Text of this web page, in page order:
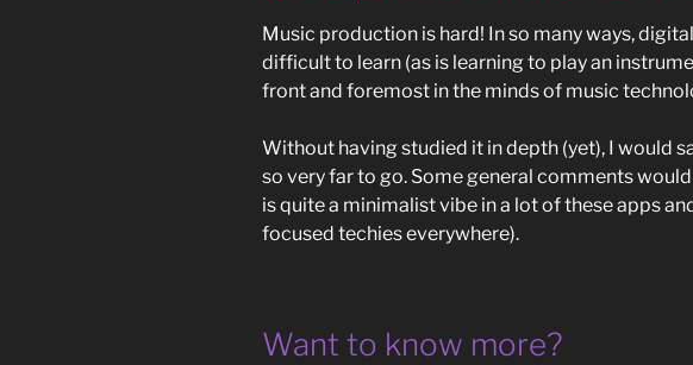
Music production is hard! In so many ways,
difficult to learn (as is learning to play an
front and foremost in the minds of music
Without having studied it in depth (yet), I would
so very far to go. Some general comments
is quite a minimalist vibe in a lot of these apps
focused techies everywhere).
Want to know more?